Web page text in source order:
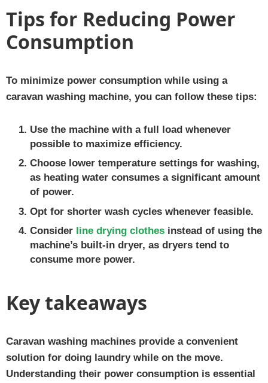
Tips for Reducing Power
Consumption
To minimize power consumption while using a
caravan washing machine, you can follow these tips:
Use the machine with a full load whenever
possible to maximize efficiency.
Choose lower temperature settings for washing,
as heating water consumes a significant amount
of power.
Opt for shorter wash cycles whenever feasible.
Consider line drying clothes instead of using the
machine’s built-in dryer, as dryers tend to
consume more power.
Key takeaways
Caravan washing machines provide a convenient
solution for doing laundry while on the move.
Understanding their power consumption is essential